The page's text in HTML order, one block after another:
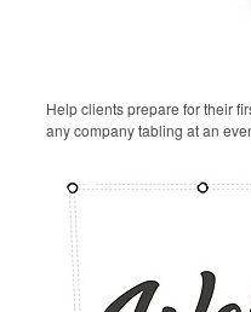
Help clients prepare for their
any company tabling at an